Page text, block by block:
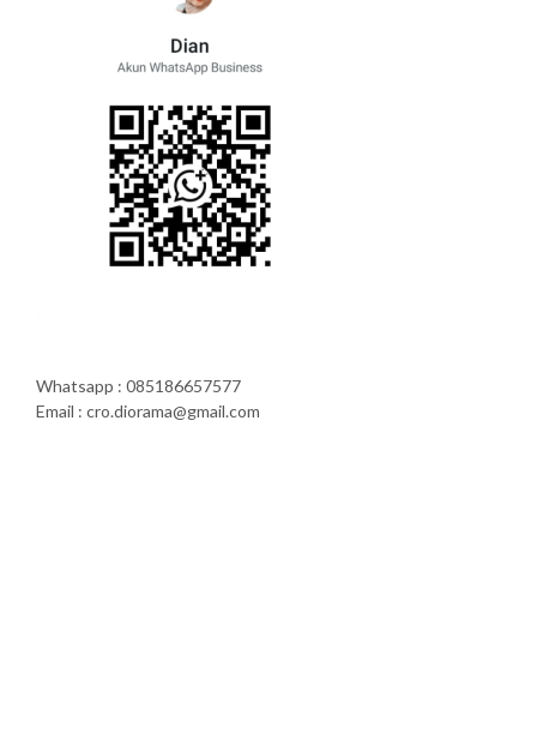
Whatsapp : 085186657577
Email : cro.diorama@gmail.com